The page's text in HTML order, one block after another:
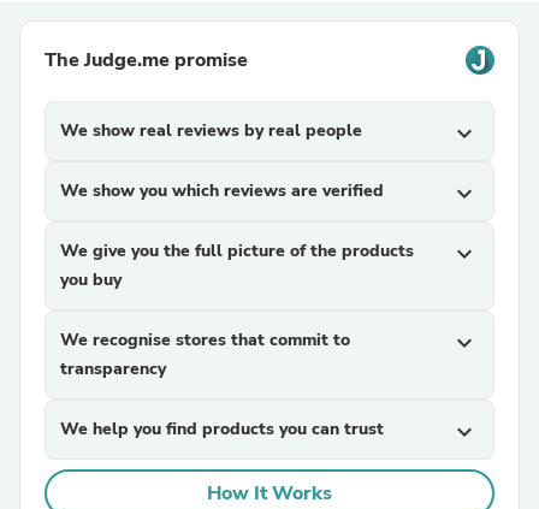
The Judge.me promise
We show real reviews by real people expand_more
We show you which reviews are verified expand_more
We give you the full picture of the products
you buy
expand_more
We recognise stores that commit to
transparency
expand_more
We help you find products you can trust expand_more
How It Works